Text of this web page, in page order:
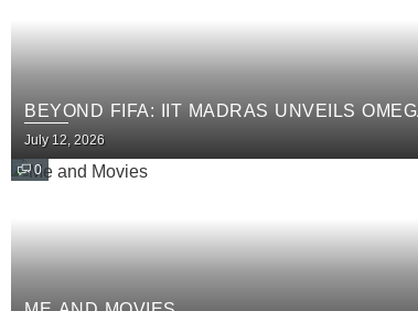
BEYOND FIFA: IIT MADRAS UNVEILS
July 12, 2026
0